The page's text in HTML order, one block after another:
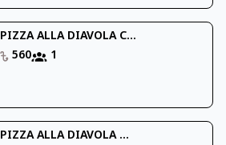
PIZZA ALLA DIAVOLA C...
560
1
PIZZA ALLA DIAVOLA ...